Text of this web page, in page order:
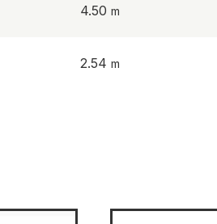
4.50
2.54